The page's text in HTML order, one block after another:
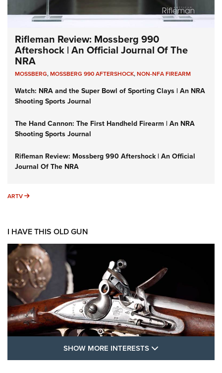
Rifleman Review: Mossberg 990
Aftershock | An Official Journal Of The
NRA
MOSSBERG,MOSSBERG 990 AFTERSHOCK,NON-NFA FIREARM
Watch: NRA and the Super Bowl of Sporting Clays | An NRA
Shooting Sports Journal
The Hand Cannon: The First Handheld Firearm | An NRA
Shooting Sports Journal
Rifleman Review: Mossberg 990 Aftershock | An Official
Journal Of The NRA
ARTV ARTV
I HAVE THIS OLD GUN
SHOW MORE INTERESTS